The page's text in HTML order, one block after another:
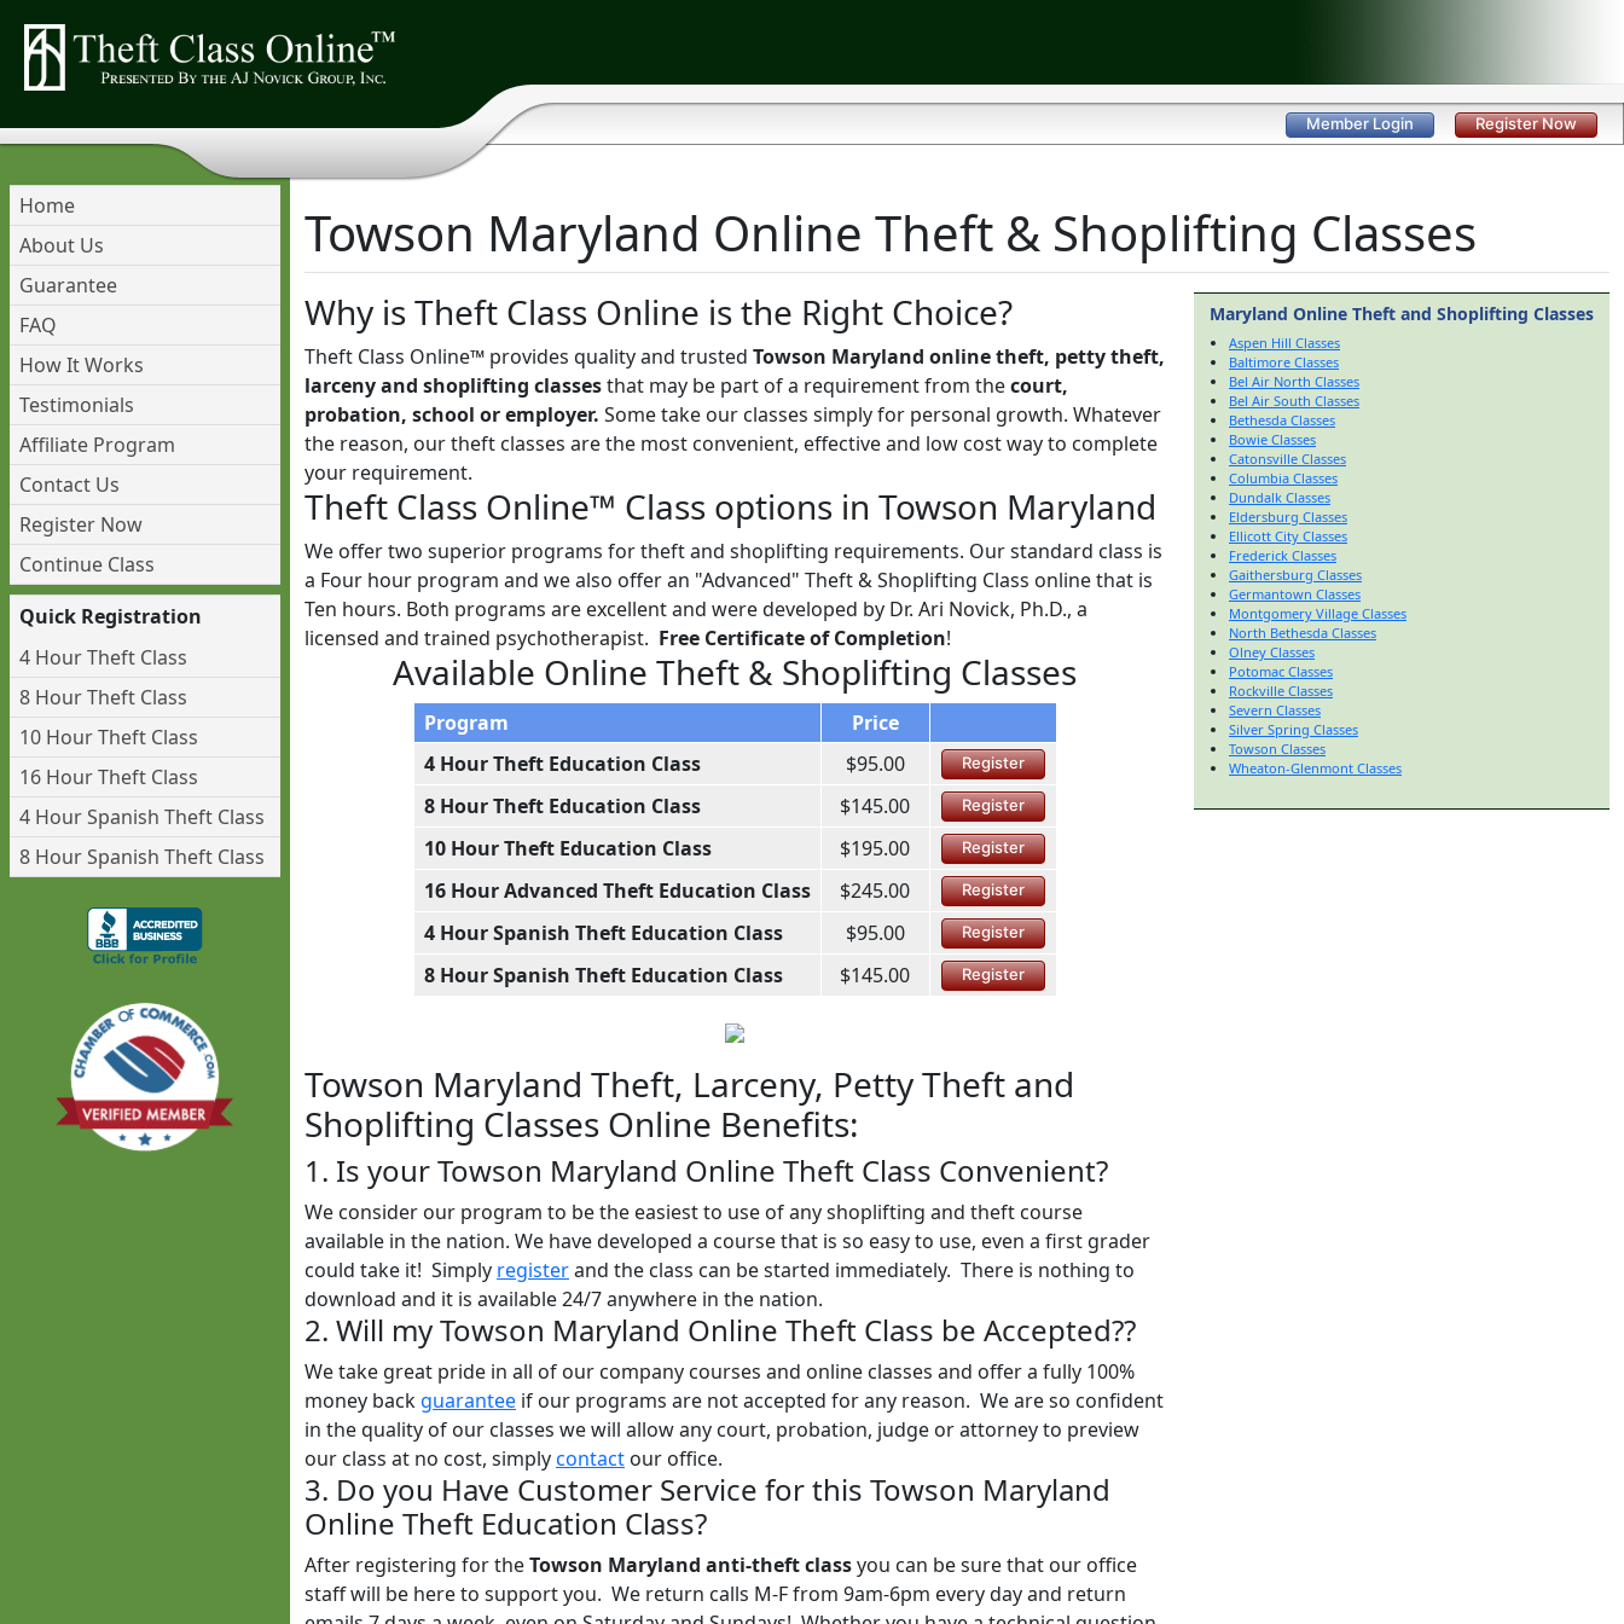
Register Now
Member Login
Home
About Us
Guarantee
FAQ
How It Works
Testimonials
Affiliate Program
Contact Us
Register Now
Continue Class
Quick Registration
4 Hour Theft Class
8 Hour Theft Class
10 Hour Theft Class
16 Hour Theft Class
4 Hour Spanish Theft Class
8 Hour Spanish Theft Class
Towson Maryland Online Theft & Shoplifting Classes
Why is Theft Class Online is the Right Choice?
Theft Class Online™ provides quality and trusted Towson Maryland online theft, petty theft,
larceny and shoplifting classesthat may be part of a requirement from thecourt,
probation, school or employer. Some take our classes simply for personal growth. Whatever
the reason, our theft classes are the most convenient, effective and low cost way to complete
your requirement.
Theft Class Online™ Class options in Towson Maryland
We offer two superior programs for theft and shoplifting requirements. Our standard class is
a Four hour program and we also offer an "Advanced" Theft & Shoplifting Class online that is
Ten hours. Both programs are excellent and were developed by Dr. Ari Novick, Ph.D., a
licensed and trained psychotherapist. Free Certificate of Completion!
Available Online Theft & Shoplifting Classes
Program
Price
4 Hour Theft Education Class
$95.00 Register
8 Hour Theft Education Class $145.00 Register
10 Hour Theft Education Class $195.00 Register
16 Hour Advanced Theft Education Class $245.00 Register
4 Hour Spanish Theft Education Class $95.00 Register
8 Hour Spanish Theft Education Class $145.00 Register
Towson Maryland Theft, Larceny, Petty Theft and
Shoplifting Classes Online Benefits:
1. Is your Towson Maryland Online Theft Class Convenient?
We consider our program to be the easiest to use of any shoplifting and theft course
available in the nation. We have developed a course that is so easy to use, even a first grader
could take it! Simply registerand the class can be started immediately. There is nothing to
download and it is available 24/7 anywhere in the nation.
2. Will my Towson Maryland Online Theft Class be Accepted??
We take great pride in all of our company courses and online classes and offer a fully 100%
money back guarantee if our programs are not accepted for any reason. We are so confident
in the quality of our classes we will allow any court, probation, judge or attorney to preview
our class at no cost, simplycontact our office.
3. Do you Have Customer Service for this Towson Maryland
Online Theft Education Class?
After registering for theTowson Maryland anti-theft classyou can be sure that our office
staff will be here to support you. We return calls M-F from 9am-6pm every day and return
Maryland Online Theft and Shoplifting Classes
Aspen Hill Classes
Baltimore Classes
Bel Air North Classes
Bel Air South Classes
Bethesda Classes
Bowie Classes
Catonsville Classes
Columbia Classes
Dundalk Classes
Eldersburg Classes
Ellicott City Classes
Frederick Classes
Gaithersburg Classes
Germantown Classes
Montgomery Village Classes
North Bethesda Classes
Olney Classes
Potomac Classes
Rockville Classes
Severn Classes
Silver Spring Classes
Towson Classes
Wheaton-Glenmont Classes